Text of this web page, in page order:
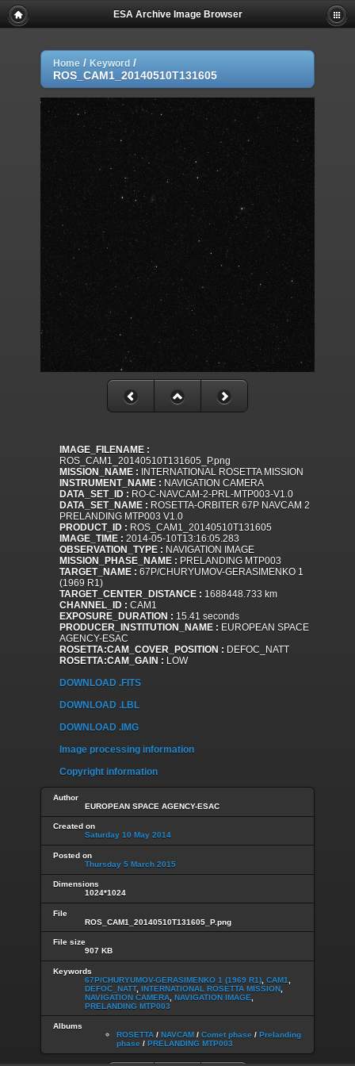
ESA Archive Image Browser
Home / Keyword /
ROS_CAM1_20140510T131605
IMAGE_FILENAME :
ROS_CAM1_20140510T131605_P.png
MISSION_NAME : INTERNATIONAL ROSETTA MISSION
INSTRUMENT_NAME : NAVIGATION CAMERA
DATA_SET_ID : RO-C-NAVCAM-2-PRL-MTP003-V1.0
DATA_SET_NAME : ROSETTA-ORBITER 67P NAVCAM 2
PRELANDING MTP003 V1.0
PRODUCT_ID : ROS_CAM1_20140510T131605
IMAGE_TIME : 2014-05-10T13:16:05.283
OBSERVATION_TYPE : NAVIGATION IMAGE
MISSION_PHASE_NAME : PRELANDING MTP003
TARGET_NAME : 67P/CHURYUMOV-GERASIMENKO 1
(1969 R1)
TARGET_CENTER_DISTANCE : 1688448.733 km
CHANNEL_ID : CAM1
EXPOSURE_DURATION : 15.41 seconds
PRODUCER_INSTITUTION_NAME : EUROPEAN SPACE
AGENCY-ESAC
ROSETTA:CAM_COVER_POSITION : DEFOC_NATT
ROSETTA:CAM_GAIN : LOW
DOWNLOAD .FITS
DOWNLOAD .LBL
DOWNLOAD .IMG
Image processing information
Copyright information
Author
EUROPEAN SPACE AGENCY-ESAC
Created on
Saturday 10 May 2014
Posted on
Thursday 5 March 2015
Dimensions
1024*1024
File
ROS_CAM1_20140510T131605_P.png
File size
907 KB
Keywords
67P/CHURYUMOV-GERASIMENKO 1 (1969 R1) CAM1
DEFOC_NATT, INTERNATIONAL ROSETTA MISSION
NAVIGATION CAMERA NAVIGATION IMAGE
PRELANDING MTP003
Albums
ROSETTA / NAVCAM / Comet phase / Prelanding
phase / PRELANDING MTP003